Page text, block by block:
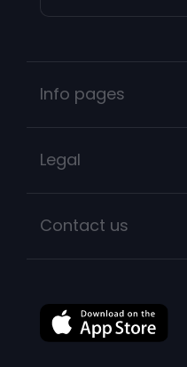
Info pages
Legal
Contact us